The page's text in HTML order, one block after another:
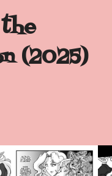
(2025)